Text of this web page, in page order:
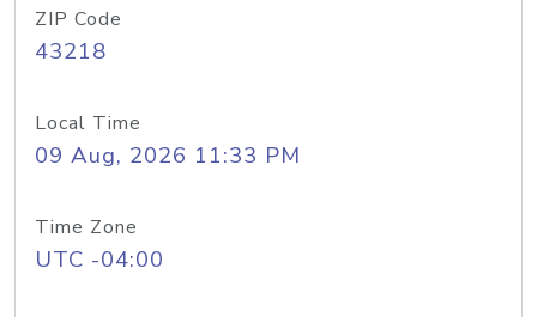
ZIP Code
43218
Local Time
09 Aug, 2026 11:33 PM
Time Zone
UTC -04:00